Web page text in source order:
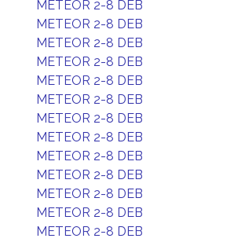
METEOR 2-8 DEB
METEOR 2-8 DEB
METEOR 2-8 DEB
METEOR 2-8 DEB
METEOR 2-8 DEB
METEOR 2-8 DEB
METEOR 2-8 DEB
METEOR 2-8 DEB
METEOR 2-8 DEB
METEOR 2-8 DEB
METEOR 2-8 DEB
METEOR 2-8 DEB
METEOR 2-8 DEB